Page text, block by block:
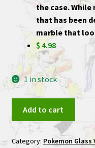
the case.
that has been
marble that
$ 4.98
1 in stock
Colored
GLASS
Add to cart
Category: Pokemon Glass